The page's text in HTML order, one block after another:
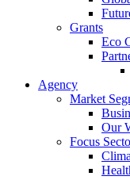
Grants
Eco
Agency
Market
Our
Focus